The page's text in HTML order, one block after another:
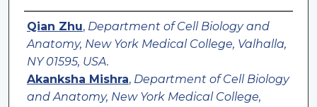
Authors
Qian Zhu, Department of Cell Biology and
Anatomy, New York Medical College, Valhalla,
NY 01595, USA.
Akanksha Mishra, Department of Cell Biology
and Anatomy, New York Medical College,